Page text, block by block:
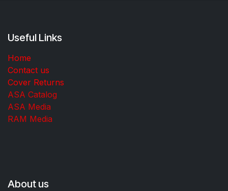
Useful Links
Home
Contact us
Cover Returns
ASA Catalog
ASA Media
RAM Media
About us